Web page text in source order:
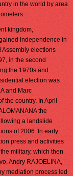
in the world by area
kingdom,
independence in
elections
in the second
the 1970s and
election was
and Marc
the country. In April
the
a landslide
of 2006. In early
press and activities
military, which then
Andry RAJOELINA,
mediation process led